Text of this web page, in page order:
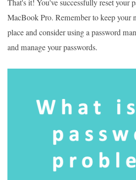
That's it! You've successfully reset your
MacBook Pro. Remember to keep your
place and consider using a password
and manage your passwords.